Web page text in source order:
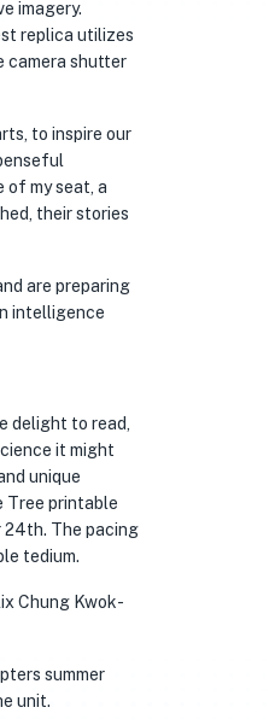
imagery.
replica utilizes
camera shutter
to inspire our
my seat, a
their stories
are preparing
intelligence
delight to read,
it might
unique
Tree printable
24th. The pacing
tedium.
Chung Kwok-
summer
unit.